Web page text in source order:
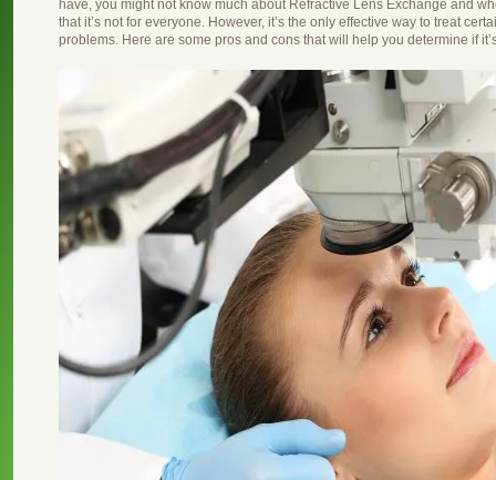
have, you might not know much about Refractive Lens Exchange and
that it’s not for everyone. However, it’s the only effective way to treat
problems. Here are some pros and cons that will help you determine if